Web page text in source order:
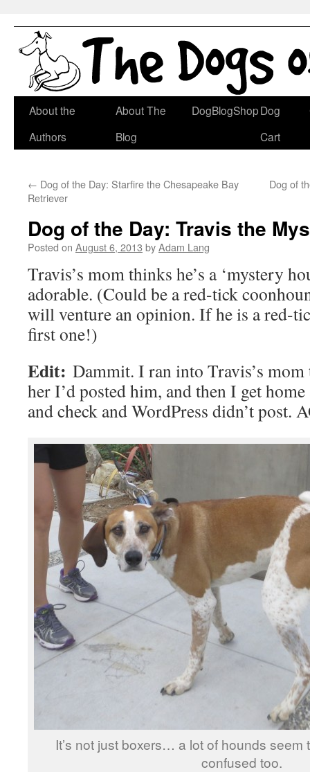
Skip
About the
Authors
About The
Blog
DogBlogShopDog
Cart
← Dog of the Day: Starfire the Chesapeake Bay
Retriever
Dog of
Dog of the Day: Travis the
Posted on August 6, 2013 byAdam Lang
Travis’s mom thinks he’s a ‘mystery
adorable. (Could be a red-tick
will venture an opinion. If he is a red-
first one!)
Edit: Dammit. I ran into Travis’s
her I’d posted him, and then I get
and check and WordPress didn’t post.
It’s not just boxers… a lot of hounds seem
confused too.